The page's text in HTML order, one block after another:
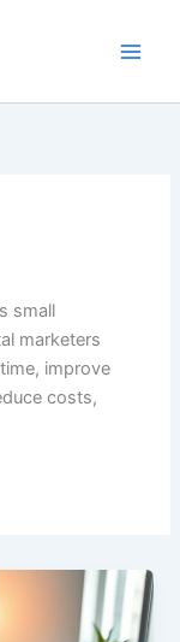
small
marketers
improve
costs,